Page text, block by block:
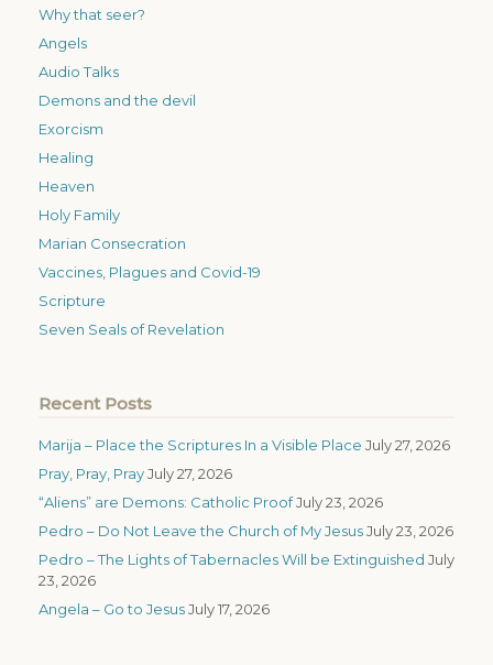
Why that seer?
Angels
Audio Talks
Demons and the devil
Exorcism
Healing
Heaven
Holy Family
Marian Consecration
Vaccines, Plagues and Covid-19
Scripture
Seven Seals of Revelation
Recent Posts
Marija – Place the Scriptures In a Visible Place July 27, 2026
Pray, Pray, PrayJuly 27, 2026
“Aliens” are Demons: Catholic ProofJuly 23, 2026
Pedro – Do Not Leave the Church of My JesusJuly 23, 2026
Pedro – The Lights of Tabernacles Will be Extinguished July
23, 2026
Angela – Go to JesusJuly 17, 2026